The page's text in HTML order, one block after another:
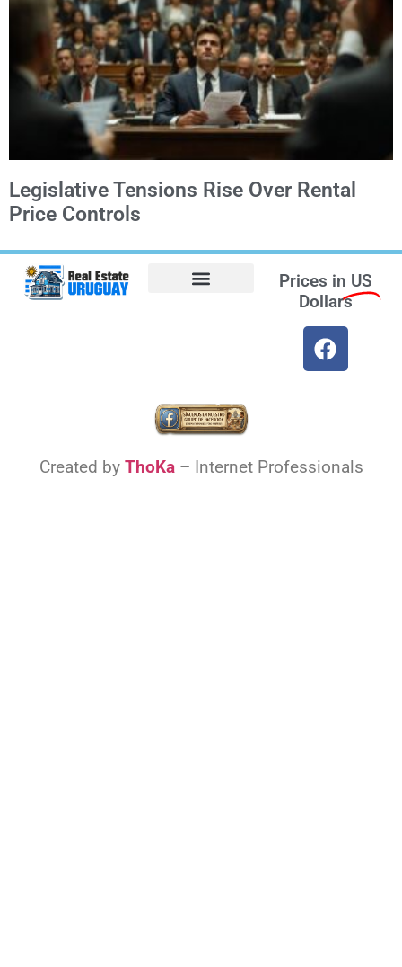
Legislative Tensions Rise Over Rental
Price Controls
Prices in US
Dollars
Created by ThoKa– Internet Professionals